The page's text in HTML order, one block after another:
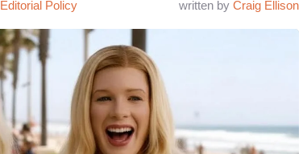
written by Craig Ellison
Editorial Policy